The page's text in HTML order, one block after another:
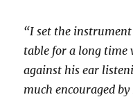
“I set the
table for a long time
against his ear
much encouraged